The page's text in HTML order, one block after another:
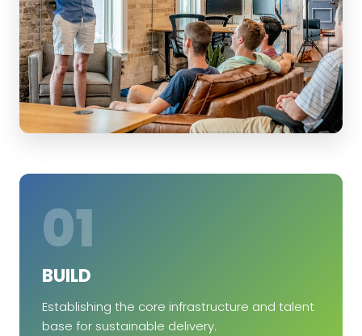
01
BUILD
Establishing the core infrastructure and talent
base for sustainable delivery.